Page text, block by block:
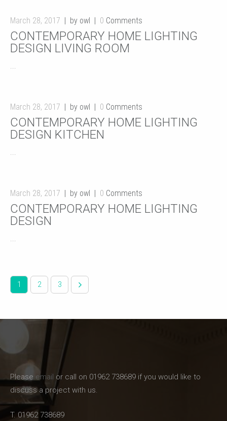
March 28, 2017 by owl 0 Comments
CONTEMPORARY HOME LIGHTING
DESIGN LIVING ROOM
...
March 28, 2017 by owl 0 Comments
CONTEMPORARY HOME LIGHTING
DESIGN KITCHEN
...
March 28, 2017 by owl 0 Comments
CONTEMPORARY HOME LIGHTING
DESIGN
...
1 2 3
Please email or call on 01962 738689 if you would like to
discuss a project with us.
T. 01962 738689